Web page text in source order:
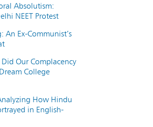
Absolutism:
NEET Protest
An Ex-Communist’s
Our Complacency
College
How Hindu
in English-